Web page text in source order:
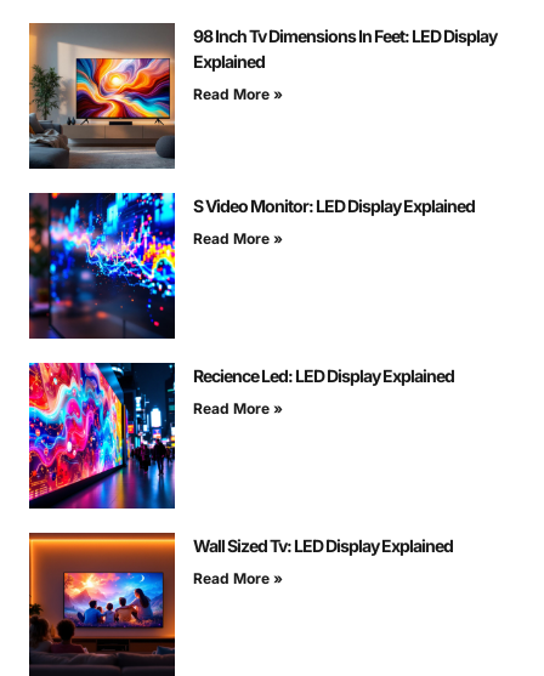
98 Inch Tv Dimensions In Feet: LED Display
Explained
Read More »
S Video Monitor: LED Display Explained
Read More »
Recience Led: LED Display Explained
Read More »
Wall Sized Tv: LED Display Explained
Read More »